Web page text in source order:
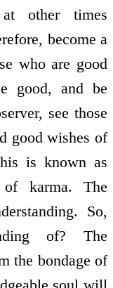
other times
become a
who are good
good, and be
see those
good wishes of
is known as
of karma. The
So,
of? The
the bondage of